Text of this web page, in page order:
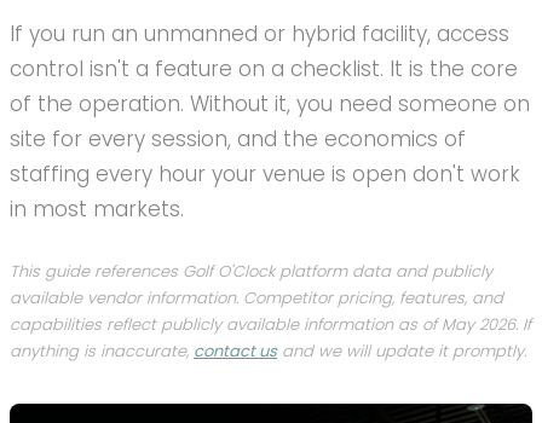
If you run an unmanned or hybrid facility, access
control isn't a feature on a checklist. It is the core
of the operation. Without it, you need someone on
site for every session, and the economics of
staffing every hour your venue is open don't work
in most markets.
This guide references Golf O'Clock platform data and publicly
available vendor information. Competitor pricing, features, and
capabilities reflect publicly available information as of May 2026. If
anything is inaccurate, contact usand we will update it promptly.